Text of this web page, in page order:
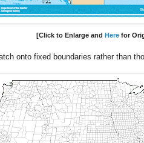
[Click to Enlarge and Here for
onto fixed boundaries rather than